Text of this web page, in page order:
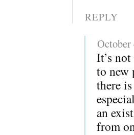
REPLY
October
It’s
to new
there
an
from